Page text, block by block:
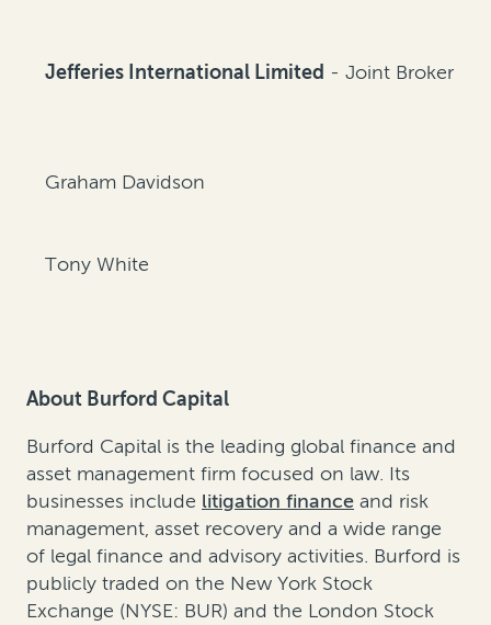
Jefferies International Limited - Joint Broker
Graham Davidson
Tony White
About Burford Capital
Burford Capital is the leading global finance and
asset management firm focused on law. Its
businesses include litigation finance and risk
management, asset recovery and a wide range
of legal finance and advisory activities. Burford is
publicly traded on the New York Stock
Exchange (NYSE: BUR) and the London Stock